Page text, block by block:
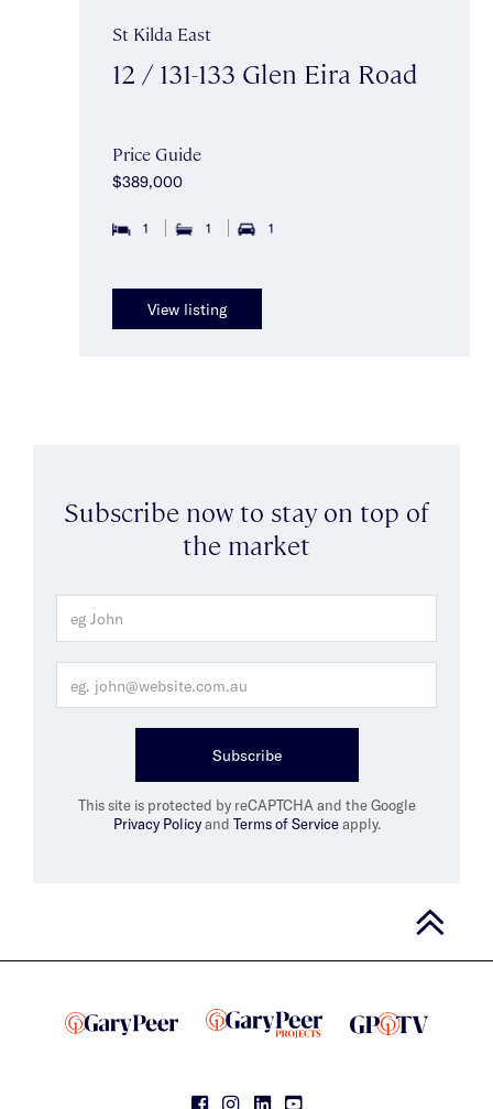
St Kilda East
12 / 131-133 Glen Eira Road
Price Guide
$389,000
1 1 1
View listing
Subscribe now to stay on top of
the market
Subscribe
This site is protected by reCAPTCHA and the Google
Privacy Policyand Terms of Serviceapply.